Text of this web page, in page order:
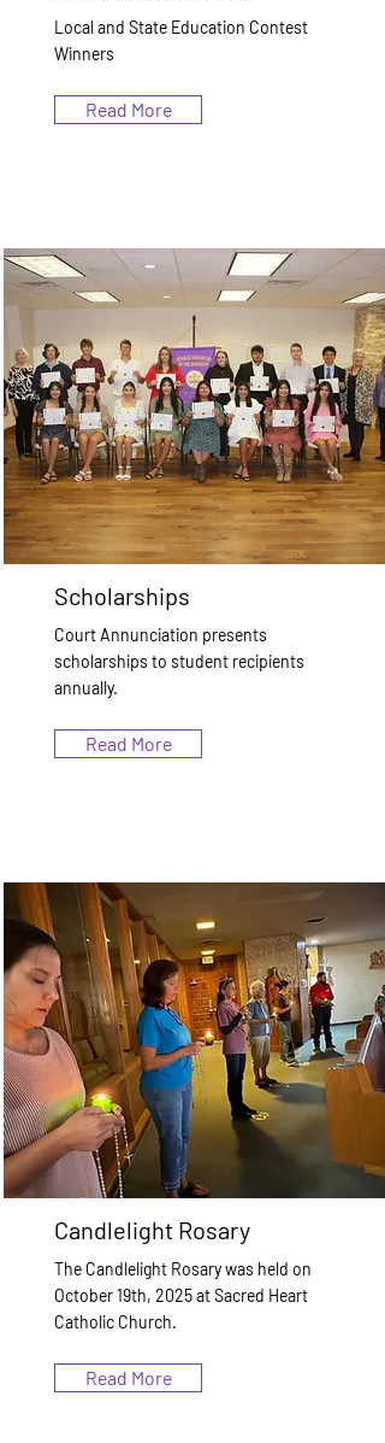
Local and State Education Contest
Winners
Read More
Scholarships
Court Annunciation presents
scholarships to student recipients
annually.
Read More
Candlelight Rosary
The Candlelight Rosary was held on
October 19th, 2025 at Sacred Heart
Catholic Church.
Read More